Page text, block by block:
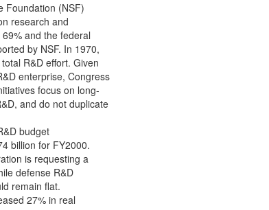
Foundation (NSF)
research and
and the federal
by NSF. In 1970,
R&D effort. Given
enterprise, Congress
focus on long-
and do not duplicate
budget
billion for FY2000.
is requesting a
defense R&D
remain flat.
27% in real